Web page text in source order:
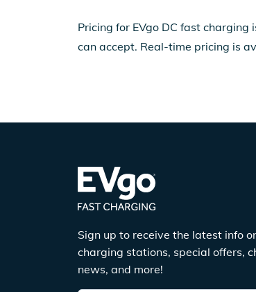
Pricing for EVgo DC fast
can accept. Real-time pricing is
Sign up to receive the latest info
charging stations, special offers,
news, and more!